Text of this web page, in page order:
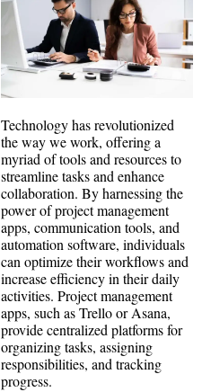
Technology has revolutionized
the way we work, offering a
myriad of tools and resources to
streamline tasks and enhance
collaboration. By harnessing the
power of project management
apps, communication tools, and
automation software, individuals
can optimize their workflows and
increase efficiency in their daily
activities. Project management
apps, such as Trello or Asana,
provide centralized platforms for
organizing tasks, assigning
responsibilities, and tracking
progress.